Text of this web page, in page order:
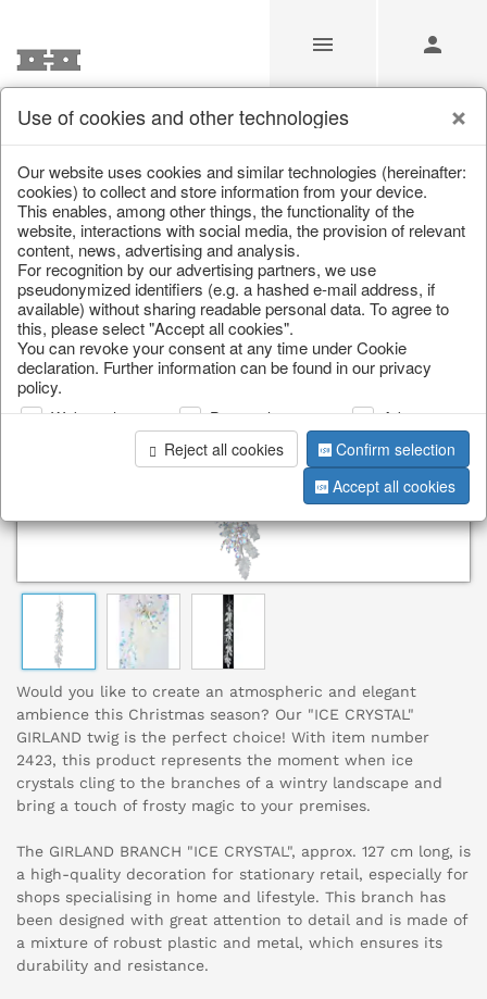
/ Christmas / Wreaths & garlands
Would you like to create an atmospheric and elegant
ambience this Christmas season? Our "ICE CRYSTAL"
GIRLAND twig is the perfect choice! With item number
2423, this product represents the moment when ice
crystals cling to the branches of a wintry landscape and
bring a touch of frosty magic to your premises.
The GIRLAND BRANCH "ICE CRYSTAL", approx. 127 cm long, is
a high-quality decoration for stationary retail, especially for
shops specialising in home and lifestyle. This branch has
been designed with great attention to detail and is made of
a mixture of robust plastic and metal, which ensures its
durability and resistance.
Use of cookies and other technologies
Our website uses cookies and similar technologies (hereinafter:
cookies) to collect and store information from your device.
This enables, among other things, the functionality of the
website, interactions with social media, the provision of relevant
content, news, advertising and analysis.
For recognition by our advertising partners, we use
pseudonymized identifiers (e.g. a hashed e-mail address, if
available) without sharing readable personal data. To agree to
this, please select "Accept all cookies".
You can revoke your consent at any time under Cookie
declaration. Further information can be found in our privacy
policy.
Web analysis Personalization
Advertising
Reject all cookies
Confirm selection
Accept all cookies